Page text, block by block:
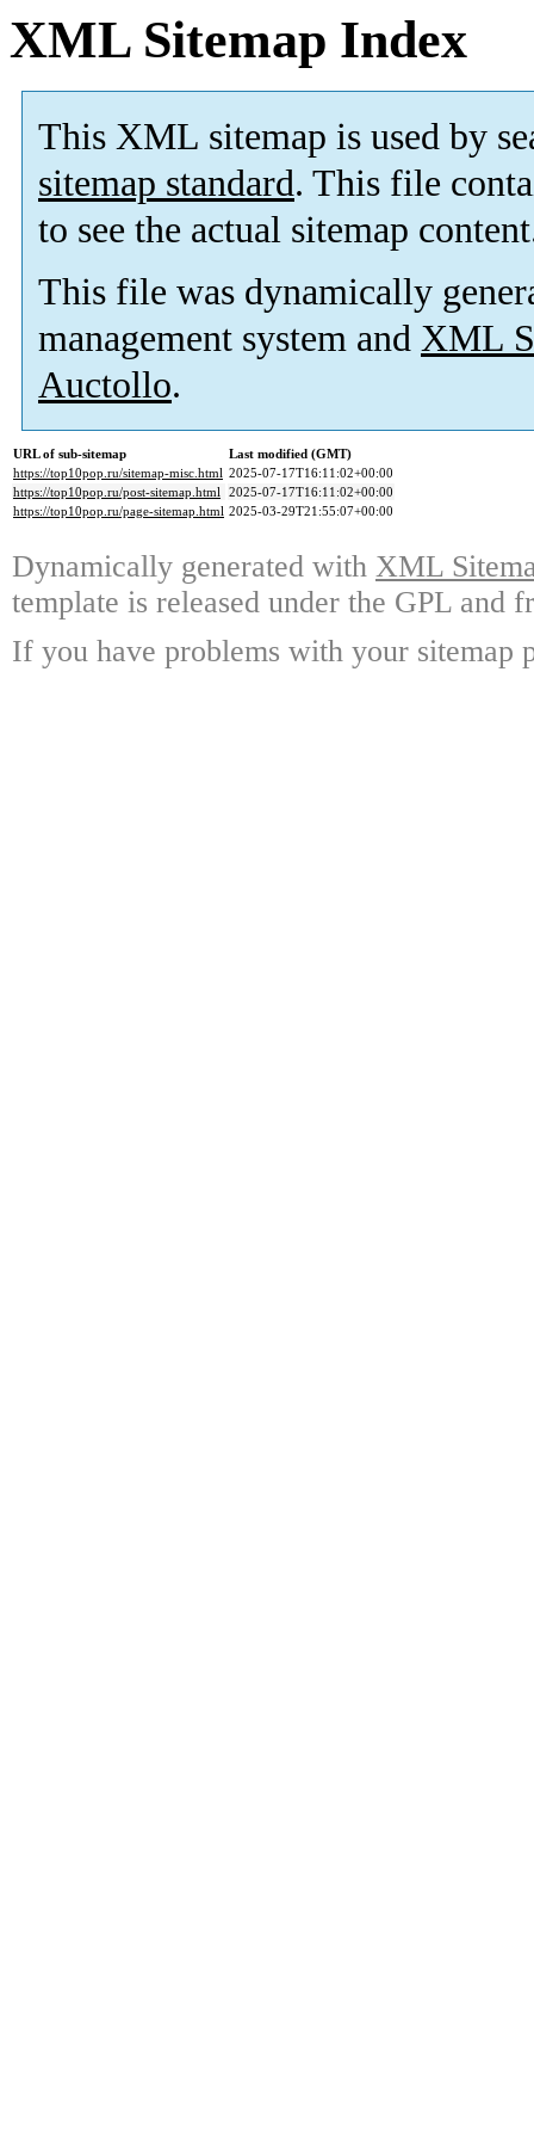
XML Sitemap Index
This XML sitemap is used by
sitemap standard. This file
to see the actual sitemap
This file was dynamically
management system and XML
Auctollo.
URL of sub-sitemap
Last modified (GMT)
https://top10pop.ru/sitemap-misc.html 2025-07-17T16:11:02+00:00
https://top10pop.ru/post-sitemap.html 2025-07-17T16:11:02+00:00
https://top10pop.ru/page-sitemap.html 2025-03-29T21:55:07+00:00
Dynamically generated with XML
template is released under the GPL and
If you have problems with your sitemap